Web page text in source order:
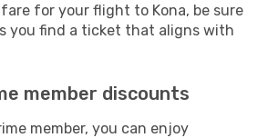
for your flight to Kona, be sure
you find a ticket that aligns with
member discounts
member, you can enjoy